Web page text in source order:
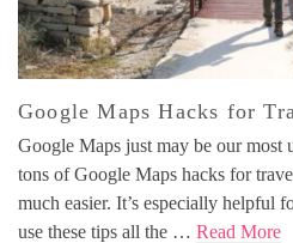
Google Maps Hacks for
Google Maps just may be our most
tons of Google Maps hacks for
much easier. It’s especially helpful
use these tips all the … Read More